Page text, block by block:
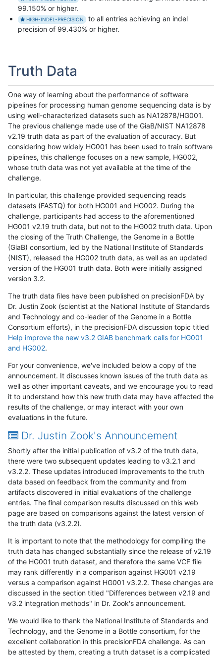
99.150% or higher.
HIGH-INDEL-PRECISION
to all entries achieving an indel
precision of 99.430% or higher.
Truth Data
One way of learning about the performance of software
pipelines for processing human genome sequencing data is by
using well-characterized datasets such as NA12878/HG001.
The previous challenge made use of the GiaB/NIST NA12878
v2.19 truth data as part of the evaluation of accuracy. But
considering how widely HG001 has been used to train software
pipelines, this challenge focuses on a new sample, HG002,
whose truth data was not yet available at the time of the
challenge.
In particular, this challenge provided sequencing reads
datasets (FASTQ) for both HG001 and HG002. During the
challenge, participants had access to the aforementioned
HG001 v2.19 truth data, but not to the HG002 truth data. Upon
the closing of the Truth Challenge, the Genome in a Bottle
(GiaB) consortium, led by the National Institute of Standards
(NIST), released the HG002 truth data, as well as an updated
version of the HG001 truth data. Both were initially assigned
version 3.2.
The truth data files have been published on precisionFDA by
Dr. Justin Zook (scientist at the National Institute of Standards
and Technology and co-leader of the Genome in a Bottle
Consortium efforts), in the precisionFDA discussion topic titled
Help improve the new v3.2 GIAB benchmark calls for HG001
and HG002.
For your convenience, we've included below a copy of the
announcement. It discusses known issues of the truth data as
well as other important caveats, and we encourage you to read
it to understand how this new truth data may have affected the
results of the challenge, or may interact with your own
evaluations in the future.
Dr. Justin Zook's Announcement
Shortly after the initial publication of v3.2 of the truth data,
there were two subsequent updates leading to v3.2.1 and
v3.2.2. These updates introduced improvements to the truth
data based on feedback from the community and from
artifacts discovered in initial evaluations of the challenge
entries. The final comparison results discussed on this web
page are based on comparisons against the latest version of
the truth data (v3.2.2).
It is important to note that the methodology for compiling the
truth data has changed substantially since the release of v2.19
of the HG001 truth dataset, and therefore the same VCF file
may rank differently in a comparison against HG001 v2.19
versus a comparison against HG001 v3.2.2. These changes are
discussed in the section titled "Differences between v2.19 and
v3.2 integration methods" in Dr. Zook's announcement.
We would like to thank the National Institute of Standards and
Technology, and the Genome in a Bottle consortium, for the
excellent collaboration in this precisionFDA challenge. As can
be attested by them, creating a truth dataset is a complicated